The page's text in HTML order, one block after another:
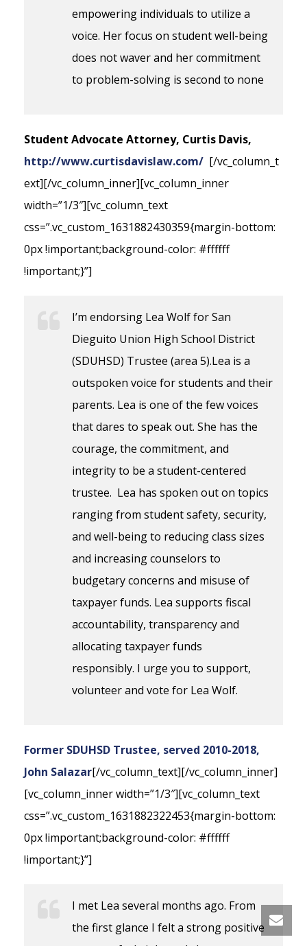
empowering individuals to utilize a
voice. Her focus on student well-being
does not waver and her commitment
to problem-solving is second to none
Student Advocate Attorney, Curtis Davis,
http://www.curtisdavislaw.com/ [/vc_column_t
ext][/vc_column_inner][vc_column_inner
width=”1/3″][vc_column_text
css=”.vc_custom_1631882430359{margin-bottom:
0px !important;background-color: #ffffff
!important;}”]
I’m endorsing Lea Wolf for San
Dieguito Union High School District
(SDUHSD) Trustee (area 5).Lea is a
outspoken voice for students and their
parents. Lea is one of the few voices
that dares to speak out. She has the
courage, the commitment, and
integrity to be a student-centered
trustee. Lea has spoken out on topics
ranging from student safety, security,
and well-being to reducing class sizes
and increasing counselors to
budgetary concerns and misuse of
taxpayer funds. Lea supports fiscal
accountability, transparency and
allocating taxpayer funds
responsibly. I urge you to support,
volunteer and vote for Lea Wolf.
Former SDUHSD Trustee, served 2010-2018,
John Salazar[/vc_column_text][/vc_column_inner]
[vc_column_inner width=”1/3″][vc_column_text
css=”.vc_custom_1631882322453{margin-bottom:
0px !important;background-color: #ffffff
!important;}”]
I met Lea several months ago. From
the first glance I felt a strong positive